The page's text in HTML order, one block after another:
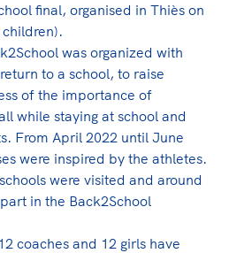
final, organised in Thiès on
was organized with
to a school, to raise
of the importance of
while staying at school and
From April 2022 until June
were inspired by the athletes.
were visited and around
in the Back2School
coaches and 12 girls have